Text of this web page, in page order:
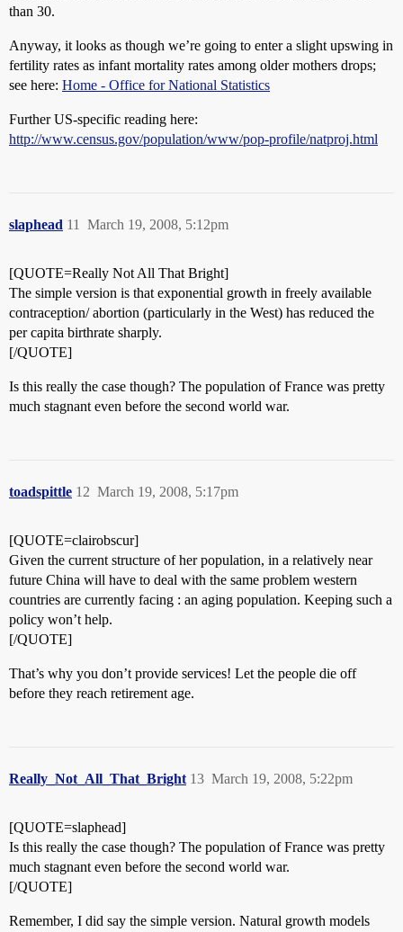
than 30.
Anyway, it looks as though we’re going to enter a slight upswing in
fertility rates as infant mortality rates among older mothers drops;
see here: Home - Office for National Statistics
Further US-specific reading here:
http://www.census.gov/population/www/pop-profile/natproj.html
slaphead March 19, 2008, 5:12pm
11
[QUOTE=Really Not All That Bright]
The simple version is that exponential growth in freely available
contraception/ abortion (particularly in the West) has reduced the
per capita birthrate sharply.
[/QUOTE]
Is this really the case though? The population of France was pretty
much stagnant even before the second world war.
toadspittle March 19, 2008, 5:17pm
12
[QUOTE=clairobscur]
Given the current structure of her population, in a relatively near
future China will have to deal with the same problem western
countries are currently facing : an aging population. Keeping such a
policy won’t help.
[/QUOTE]
That’s why you don’t provide services! Let the people die off
before they reach retirement age.
Really_Not_All_That_Bright March 19, 2008, 5:22pm
13
[QUOTE=slaphead]
Is this really the case though? The population of France was pretty
much stagnant even before the second world war.
[/QUOTE]
Remember, I did say the simple version. Natural growth models